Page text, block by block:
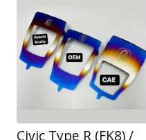
Civic Type R (FK8) /